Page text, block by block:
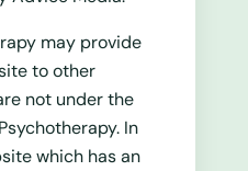
may provide
to other
not under the
In
which has an